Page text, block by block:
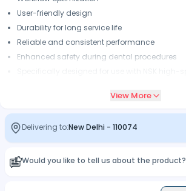
User-friendly design
Durability for long service life
Reliable and consistent performance
Enhanced safety during dental procedures
View More
Delivering to:New Delhi - 110074
Would you like to tell us about the product?